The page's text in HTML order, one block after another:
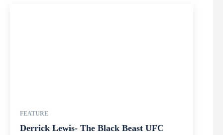
FEATURE
Derrick Lewis- The Black Beast UFC